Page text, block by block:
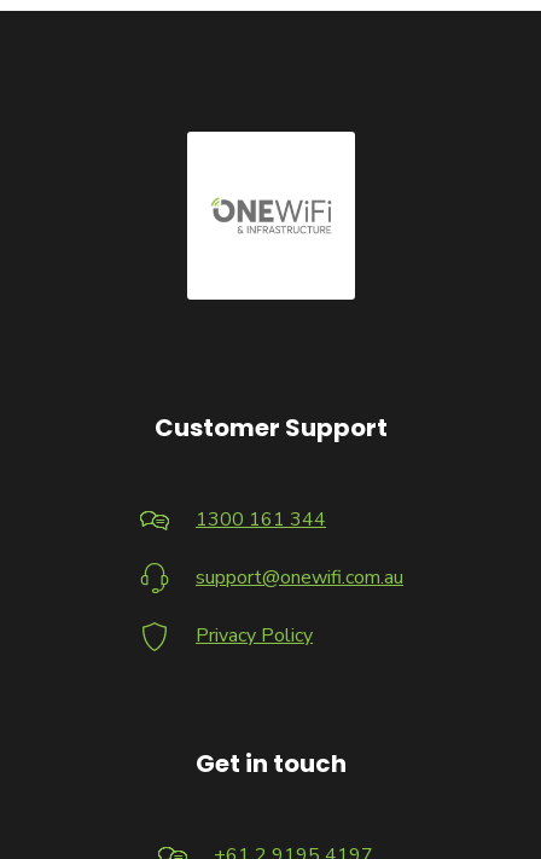
Customer Support
1300 161 344
support@onewifi.com.au
Privacy Policy
Get in touch